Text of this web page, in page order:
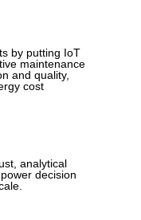
by putting IoT
maintenance
and quality,
cost
analytical
decision